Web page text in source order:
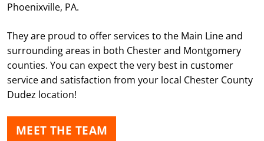
Phoenixville, PA.
They are proud to offer services to the Main Line and
surrounding areas in both Chester and Montgomery
counties. You can expect the very best in customer
service and satisfaction from your local Chester County
Dudez location!
MEET THE TEAM